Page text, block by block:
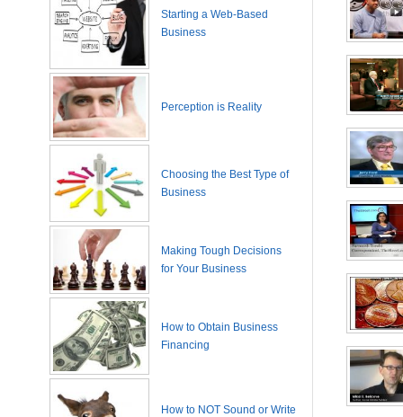
Starting a Web-Based
Business
Perception is Reality
Choosing the Best Type of
Business
Making Tough Decisions
for Your Business
How to Obtain Business
Financing
How to NOT Sound or Write